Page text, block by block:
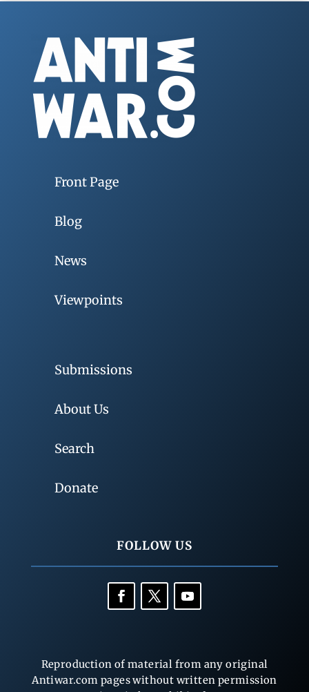
Front Page
Blog
News
Viewpoints
Submissions
About Us
Search
Donate
FOLLOW US
Reproduction of material from any original
Antiwar.com pages without written permission